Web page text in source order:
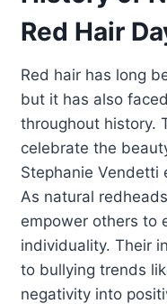
Red Hair
Red hair has long
but it has also
throughout history.
celebrate the
Stephanie Vendetti
As natural
empower others to
individuality. Their
to bullying trends
negativity into